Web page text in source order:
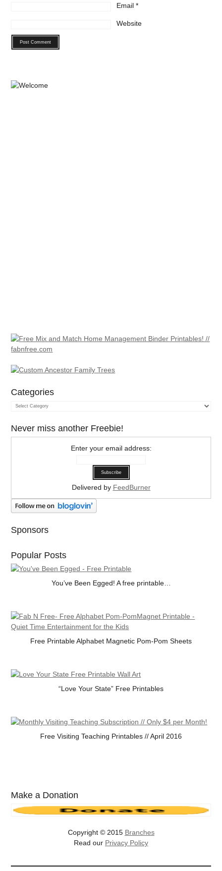
Email *
Website
Categories
Categories
Never miss another Freebie!
Enter your email address:
Delivered by FeedBurner
Sponsors
Popular Posts
You’ve Been Egged! A free printable…
Free Printable Alphabet Magnetic Pom-Pom Sheets
“Love Your State” Free Printables
Free Visiting Teaching Printables // April 2016
Make a Donation
Copyright © 2015 Branches
Read our Privacy Policy